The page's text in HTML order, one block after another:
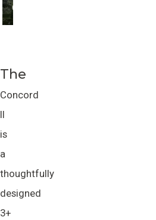
Craftsman
The
Concord
II
is
a
thoughtfully
designed
3+